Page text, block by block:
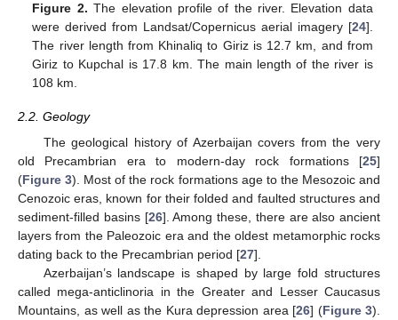
Figure 2. The elevation profile of the river. Elevation data
were derived from Landsat/Copernicus aerial imagery [24].
The river length from Khinaliq to Giriz is 12.7 km, and from
Giriz to Kupchal is 17.8 km. The main length of the river is
108 km.
2.2. Geology
The geological history of Azerbaijan covers from the very
old Precambrian era to modern-day rock formations [25]
(Figure 3). Most of the rock formations age to the Mesozoic and
Cenozoic eras, known for their folded and faulted structures and
sediment-filled basins [26]. Among these, there are also ancient
layers from the Paleozoic era and the oldest metamorphic rocks
dating back to the Precambrian period [27].
Azerbaijan’s landscape is shaped by large fold structures
called mega-anticlinoria in the Greater and Lesser Caucasus
Mountains, as well as the Kura depression area [26] (Figure 3).